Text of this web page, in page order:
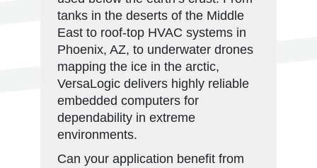
tanks in the deserts of the Middle
East to roof-top HVAC systems in
Phoenix, AZ, to underwater drones
mapping the ice in the arctic,
VersaLogic delivers highly reliable
embedded computers for
dependability in extreme
environments.
Can your application benefit from